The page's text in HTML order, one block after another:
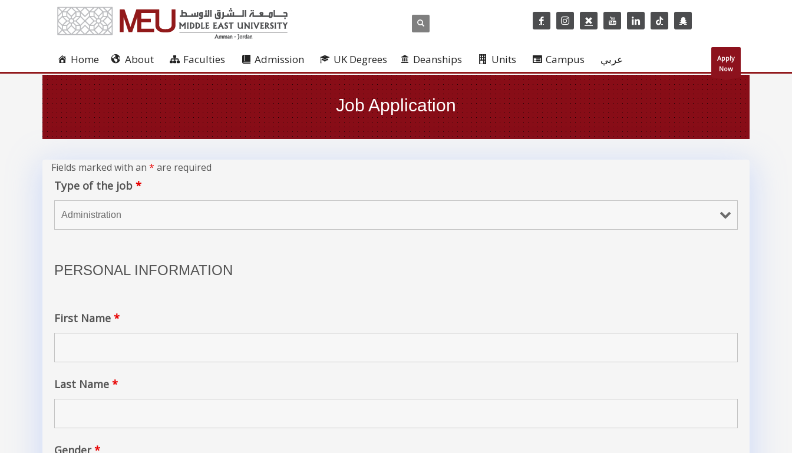
Home About Faculties Admission UK Degrees Deanships Units Campus عربي
Apply
Now
Job Application
Fields marked with an * are required
Type of the job *
PERSONAL INFORMATION
First Name *
Last Name *
Gender*